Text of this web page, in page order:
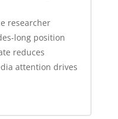
researcher
long position
reduces
attention drives